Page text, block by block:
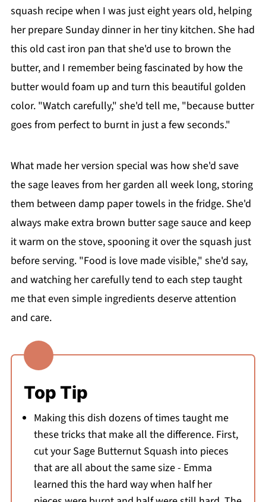
squash recipe when I was just eight years old, helping
her prepare Sunday dinner in her tiny kitchen. She had
this old cast iron pan that she'd use to brown the
butter, and I remember being fascinated by how the
butter would foam up and turn this beautiful golden
color. "Watch carefully," she'd tell me, "because butter
goes from perfect to burnt in just a few seconds."
What made her version special was how she'd save
the sage leaves from her garden all week long, storing
them between damp paper towels in the fridge. She'd
always make extra brown butter sage sauce and keep
it warm on the stove, spooning it over the squash just
before serving. "Food is love made visible," she'd say,
and watching her carefully tend to each step taught
me that even simple ingredients deserve attention
and care.
Top Tip
Making this dish dozens of times taught me
these tricks that make all the difference. First,
cut your Sage Butternut Squash into pieces
that are all about the same size - Emma
learned this the hard way when half her